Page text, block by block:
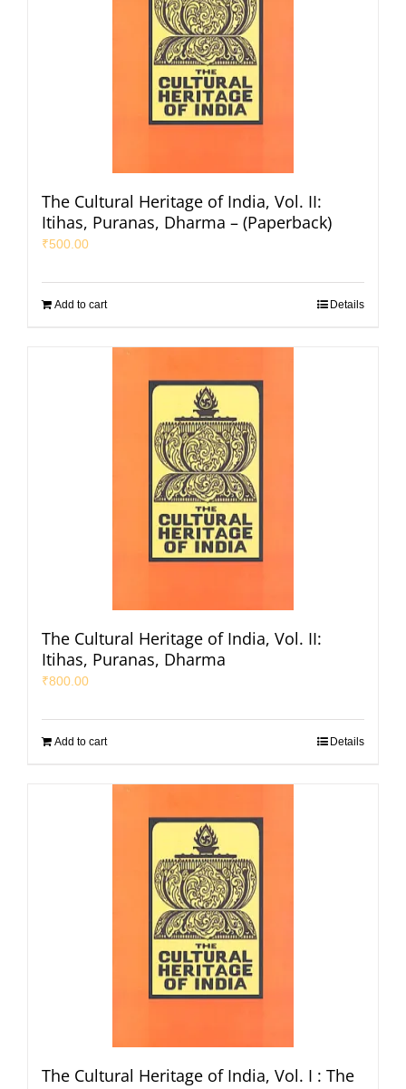
The Cultural Heritage of India, Vol. II:
Itihas, Puranas, Dharma – (Paperback)
₹500.00
Add to cart Details
The Cultural Heritage of India, Vol. II:
Itihas, Puranas, Dharma
₹800.00
Add to cart Details
The Cultural Heritage of India, Vol. I : The